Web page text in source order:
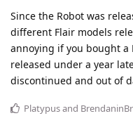
Since the Robot was
different Flair models
annoying if you bought a
released under a year
discontinued and out of
Platypusand